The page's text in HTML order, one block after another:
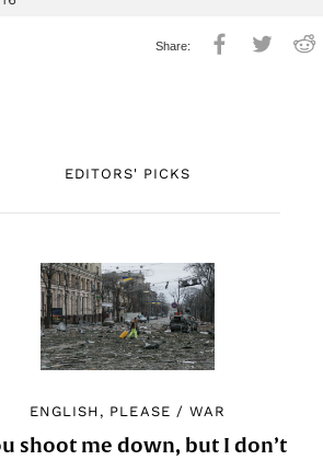
EDITORS' PICKS
ENGLISH, PLEASE / WAR
shoot me down, but I don’t